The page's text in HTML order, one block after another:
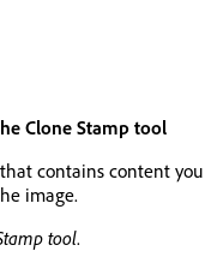
Clone Stamp tool
contains content you
image.
tool.